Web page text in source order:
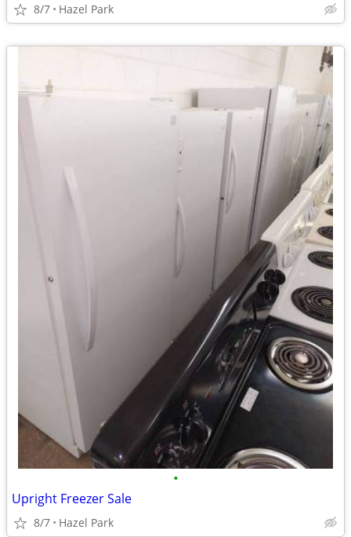
8/7 Hazel Park
•
Upright Freezer Sale
8/7 Hazel Park